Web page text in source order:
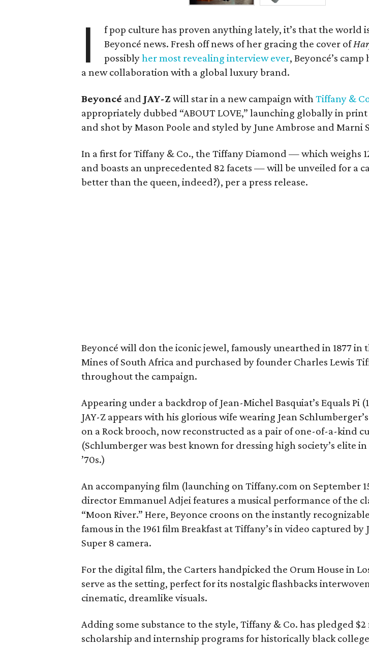
I
f pop culture has proven anything lately, it’s that the world
Beyoncé news. Fresh off news of her gracing the cover of
possiblyher most revealing interview ever, Beyoncé’s
a new collaboration with a global luxury brand.
Beyoncé and JAY-Z will star in a new campaign withTiffany &
appropriately dubbed “ABOUT LOVE,” launching globally in print
and shot by Mason Poole and styled by June Ambrose and Marni
In a first for Tiffany & Co., the Tiffany Diamond — which weighs
and boasts an unprecedented 82 facets — will be unveiled for a
better than the queen, indeed?), per a press release.
Beyoncé will don the iconic jewel, famously unearthed in 1877 in
Mines of South Africa and purchased by founder Charles Lewis
throughout the campaign.
Appearing under a backdrop of Jean-Michel Basquiat’s Equals Pi
JAY-Z appears with his glorious wife wearing Jean
on a Rock brooch, now reconstructed as a pair of one-of-a-kind
(Schlumberger was best known for dressing high society’s elite in
’70s.)
An accompanying film (launching on Tiffany.com on September
director Emmanuel Adjei features a musical performance of the
“Moon River.” Here, Beyonce croons on the instantly
famous in the 1961 film Breakfast at Tiffany’s in video captured by
Super 8 camera.
For the digital film, the Carters handpicked the Orum House in
serve as the setting, perfect for its nostalgic flashbacks
cinematic, dreamlike visuals.
Adding some substance to the style, Tiffany & Co. has pledged
scholarship and internship programs for historically black